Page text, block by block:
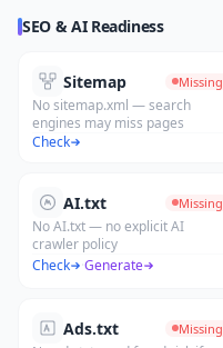
SEO & AI Readiness
Sitemap Missing
No sitemap.xml — search
engines may miss pages
Check
AI.txt Missing
No AI.txt — no explicit AI
crawler policy
Check
·Generate
Ads.txt Missing